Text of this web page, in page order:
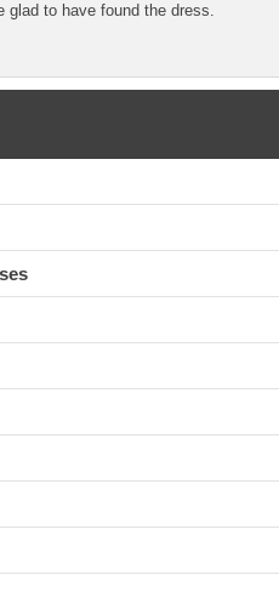
glad to have found the dress.